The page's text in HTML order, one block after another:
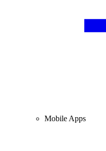
Mobile Apps